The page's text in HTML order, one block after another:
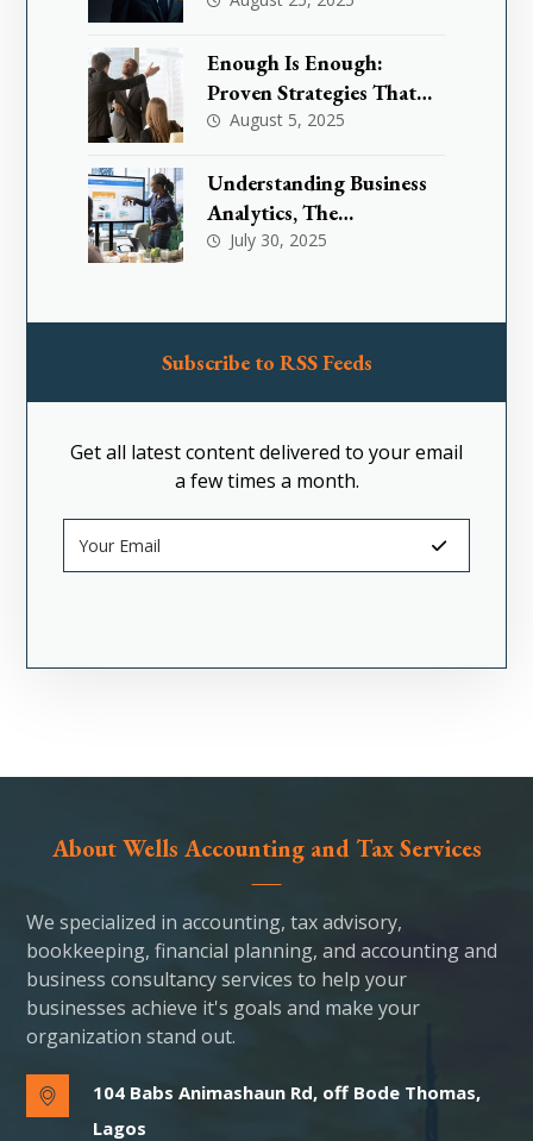
Enough Is Enough:
Proven Strategies That
Are Effectively
Workplace Cultures
August 5, 2025
Understanding Business
Analytics, The
Foundation for Smarter
July 30, 2025
Subscribe to RSS Feeds
Get all latest content delivered to your email
a few times a month.
About Wells Accounting and Tax Services
We specialized in accounting, tax advisory,
bookkeeping, financial planning, and accounting and
business consultancy services to help your
businesses achieve it's goals and make your
organization stand out.
104 Babs Animashaun Rd, off Bode Thomas,
Lagos